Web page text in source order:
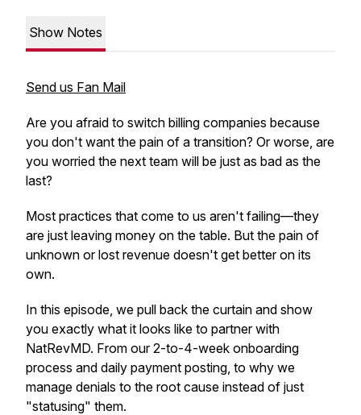
Show Notes
Send us Fan Mail
Are you afraid to switch billing companies because
you don't want the pain of a transition? Or worse, are
you worried the next team will be just as bad as the
last?
Most practices that come to us aren't failing—they
are just leaving money on the table. But the pain of
unknown or lost revenue doesn't get better on its
own.
In this episode, we pull back the curtain and show
you exactly what it looks like to partner with
NatRevMD. From our 2-to-4-week onboarding
process and daily payment posting, to why we
manage denials to the root cause instead of just
"statusing" them.